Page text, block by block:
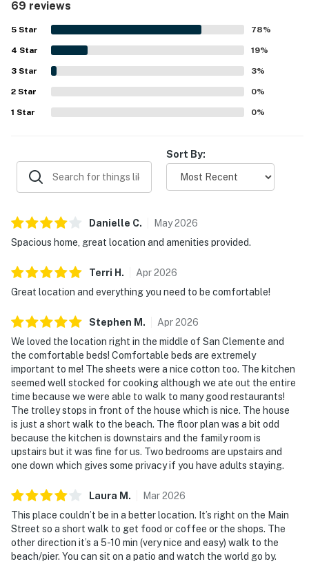
access to the beach, pier, downtown shops, restaurants,
coffee spots, and local attractions, while also offering
convenient parking and nearby trolley access. Guests also
appreciated the well stocked kitchen, laundry facilities,
outdoor patio and grill, and the wide selection of beach
gear, chairs, umbrellas, toys, boards, and carts that made
beach outings easy and enjoyable. The home was
frequently noted as feeling well equipped, convenient,
and ideal for a relaxing San Clemente stay.
69 reviews
5 Star 78%
4 Star 19%
3 Star 3%
2 Star 0%
1 Star 0%
Sort By:
Danielle C. May2026
Spacious home, great location and amenities provided.
Terri H . Apr2026
Great location and everything you need to be comfortable!
Stephen M . Apr2026
We loved the location right in the middle of San Clemente and
the comfortable beds! Comfortable beds are extremely
important to me! The sheets were a nice cotton too. The kitchen
seemed well stocked for cooking although we ate out the entire
time because we were able to walk to many good restaurants!
The trolley stops in front of the house which is nice. The house
is just a short walk to the beach. The floor plan was a bit odd
because the kitchen is downstairs and the family room is
upstairs but it was fine for us. Two bedrooms are upstairs and
one down which gives some privacy if you have adults staying.
Laura M . Mar2026
This place couldn’t be in a better location. It’s right on the Main
Street so a short walk to get food or coffee or the shops. The
other direction it’s a 5-10 min (very nice and easy) walk to the
beach/pier. You can sit on a patio and watch the world go by.